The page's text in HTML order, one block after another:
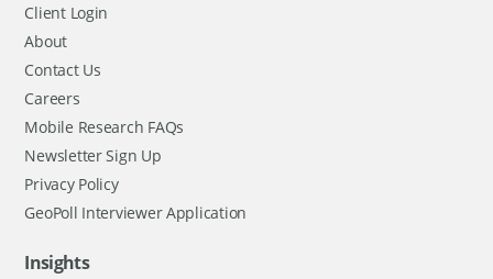
Client Login
About
Contact Us
Careers
Mobile Research FAQs
Newsletter Sign Up
Privacy Policy
GeoPoll Interviewer Application
Insights